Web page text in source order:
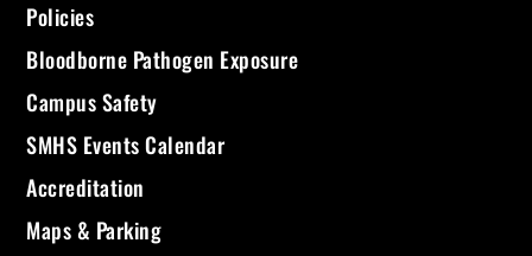
Policies
Bloodborne Pathogen Exposure
Campus Safety
SMHS Events Calendar
Accreditation
Maps & Parking